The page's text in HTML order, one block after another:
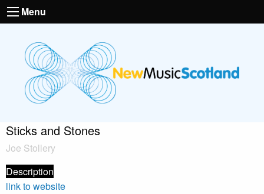
Menu
Sticks and Stones
Joe Stollery
Description
link to website